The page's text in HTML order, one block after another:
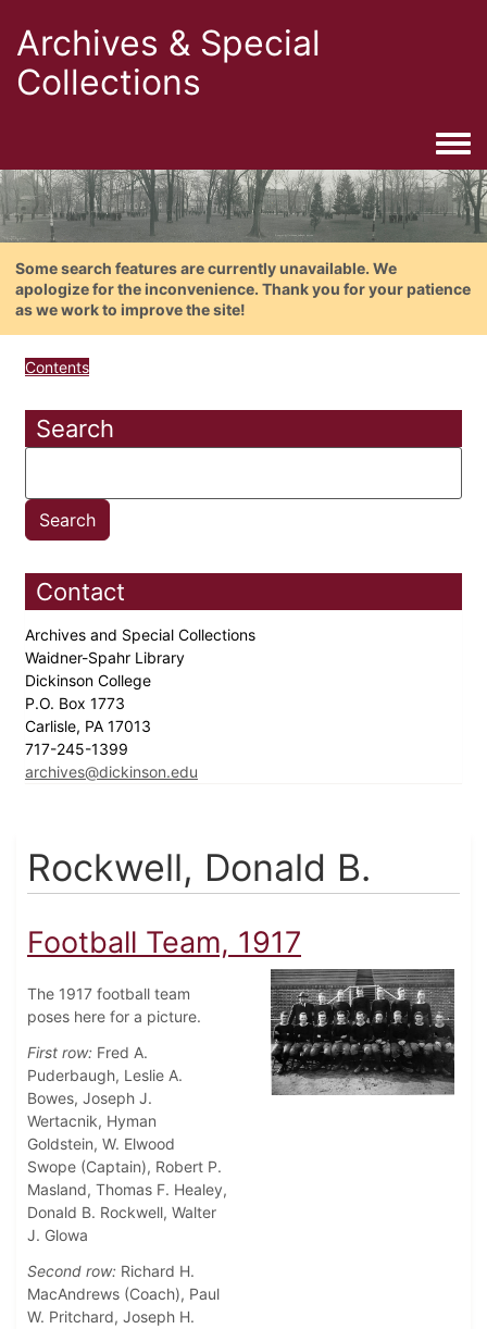
Archives & Special
Collections
Some search features are currently unavailable. We
apologize for the inconvenience. Thank you for your patience
as we work to improve the site!
Contents
Search
Contact
Archives and Special Collections
Waidner-Spahr Library
Dickinson College
P.O. Box 1773
Carlisle, PA 17013
717-245-1399
archives@dickinson.edu
Rockwell, Donald B.
Football Team, 1917
The 1917 football team
poses here for a picture.
First row: Fred A.
Puderbaugh, Leslie A.
Bowes, Joseph J.
Wertacnik, Hyman
Goldstein, W. Elwood
Swope (Captain), Robert P.
Masland, Thomas F. Healey,
Donald B. Rockwell, Walter
J. Glowa
Second row: Richard H.
MacAndrews (Coach), Paul
W. Pritchard, Joseph H.